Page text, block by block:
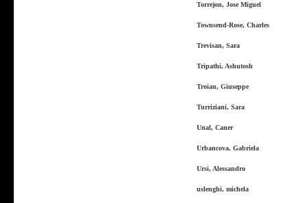
Torrejon, Jose Miguel
Townsend-Rose, Charles
Trevisan, Sara
Tripathi, Ashutosh
Troian, Giuseppe
Turriziani, Sara
Unal, Caner
Urbancova, Gabriela
Ursi, Alessandro
uslenghi, michela